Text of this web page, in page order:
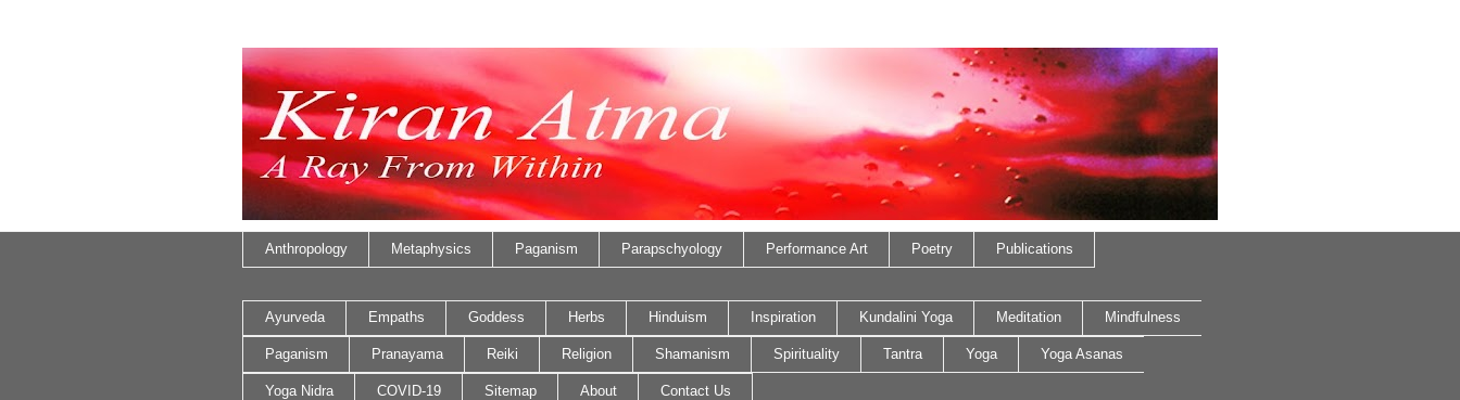
Anthropology Metaphysics Paganism Parapschyology Performance Art Poetry Publications
Ayurveda Empaths Goddess Herbs Hinduism Inspiration Kundalini Yoga Meditation Mindfulness
Paganism Pranayama Reiki Religion Shamanism Spirituality Tantra Yoga Yoga Asanas
Yoga Nidra COVID-19 Sitemap About Contact Us